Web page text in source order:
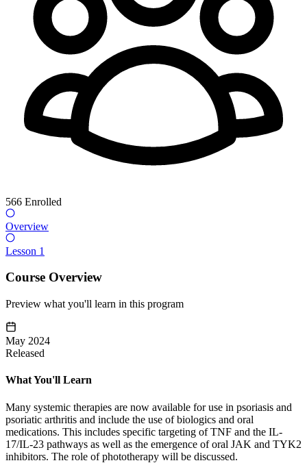
566 Enrolled
Overview
Lesson 1
Course Overview
Preview what you'll learn in this program
May 2024
Released
What You'll Learn
Many systemic therapies are now available for use in psoriasis and
psoriatic arthritis and include the use of biologics and oral
medications. This includes specific targeting of TNF and the IL-
17/IL-23 pathways as well as the emergence of oral JAK and TYK2
inhibitors. The role of phototherapy will be discussed.